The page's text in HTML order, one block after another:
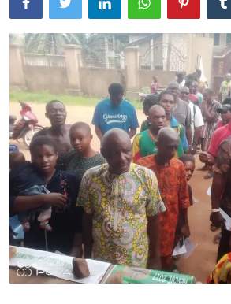
Religion
Legal
Health
Sport
Crime
Gallery
Metro